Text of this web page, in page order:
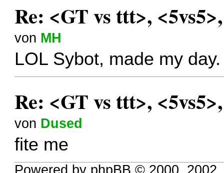
Re: <GT vs ttt>,
von MH
LOL Sybot, made my day.
Re: <GT vs ttt>,
von Dused
fite me
Powered by phpBB © 2000,